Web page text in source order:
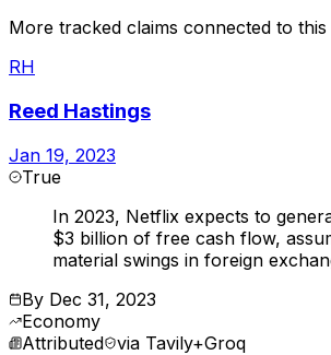
More tracked claims connected to
RH
Reed Hastings
Jan 19, 2023
True
In 2023, Netflix expects to
$3 billion of free cash flow,
material swings in foreign
By Dec 31, 2023
Economy
Attributed via Tavily+Groq